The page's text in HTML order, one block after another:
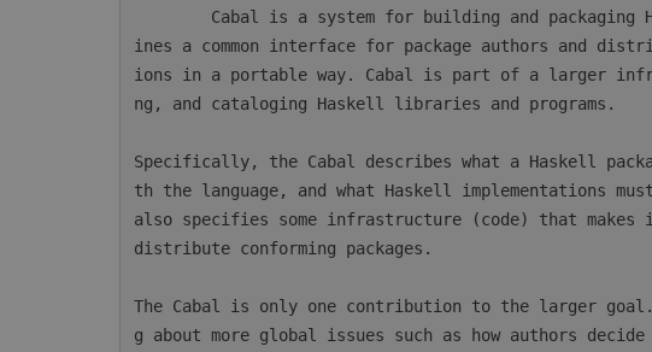
ines a common interface for package authors and
ions in a portable way. Cabal is part of a larger
ng, and cataloging Haskell libraries and programs.
Specifically, the Cabal describes what a Haskell
th the language, and what Haskell implementations
also specifies some infrastructure (code) that
distribute conforming packages.
The Cabal is only one contribution to the larger
g about more global issues such as how authors